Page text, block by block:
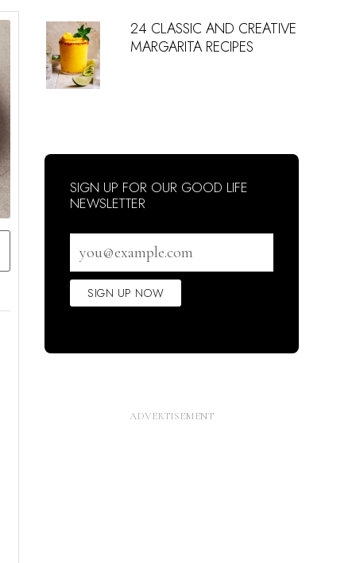
24 CLASSIC AND CREATIVE
MARGARITA RECIPES
SIGN UP FOR OUR GOOD LIFE
NEWSLETTER
address
SIGN UP NOW